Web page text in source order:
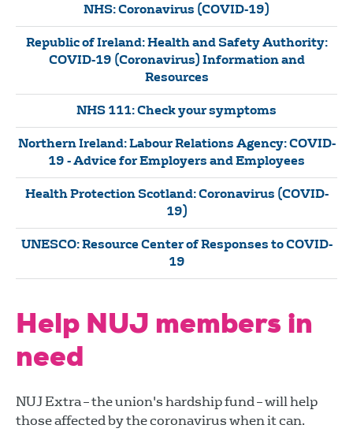
NHS: Coronavirus (COVID-19)
Republic of Ireland: Health and Safety Authority:
COVID-19 (Coronavirus) Information and
Resources
NHS 111: Check your symptoms
Northern Ireland: Labour Relations Agency: COVID-
19 - Advice for Employers and Employees
Health Protection Scotland: Coronavirus (COVID-
19)
UNESCO: Resource Center of Responses to COVID-
19
Help NUJ members in
need
NUJ Extra – the union's hardship fund – will help
those affected by the coronavirus when it can.